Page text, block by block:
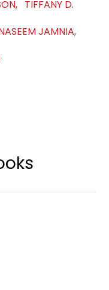
TIFFANY D.
JAMNIA,